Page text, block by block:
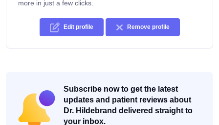
more in just a few clicks.
Edit profile Remove profile
Subscribe now to get the latest
updates and patient reviews about
Dr. Hildebrand delivered straight to
your inbox.